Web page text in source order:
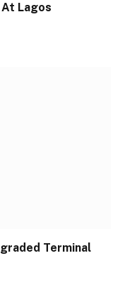
Lagos
Terminal